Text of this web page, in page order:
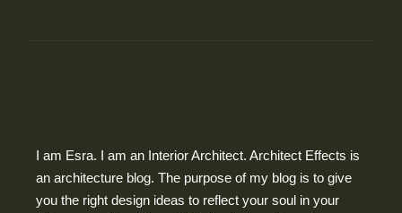
I am Esra. I am an Interior Architect. Architect Effects is
an architecture blog. The purpose of my blog is to give
you the right design ideas to reflect your soul in your